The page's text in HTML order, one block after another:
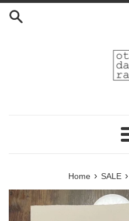
Skip
Home › SALE ›